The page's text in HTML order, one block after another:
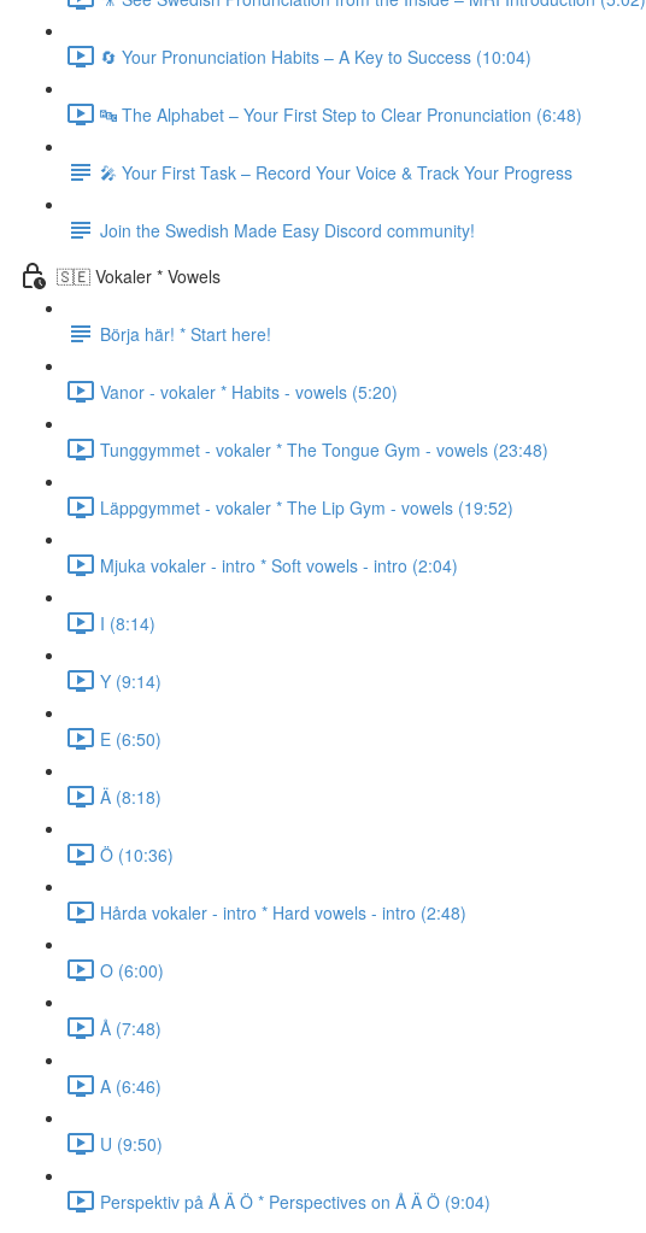
🔄 Your Pronunciation Habits – A Key to Success (10:04)
🔤 The Alphabet – Your First Step to Clear Pronunciation (6:48)
🎤 Your First Task – Record Your Voice & Track Your Progress
Join the Swedish Made Easy Discord community!
🇸🇪 Vokaler * Vowels
Börja här! * Start here!
Vanor - vokaler * Habits - vowels (5:20)
Tunggymmet - vokaler * The Tongue Gym - vowels (23:48)
Läppgymmet - vokaler * The Lip Gym - vowels (19:52)
Mjuka vokaler - intro * Soft vowels - intro (2:04)
I (8:14)
Y (9:14)
E (6:50)
Ä (8:18)
Ö (10:36)
Hårda vokaler - intro * Hard vowels - intro (2:48)
O (6:00)
Å (7:48)
A (6:46)
U (9:50)
Perspektiv på Å Ä Ö * Perspectives on Å Ä Ö (9:04)